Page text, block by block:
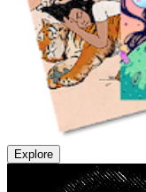
Explore